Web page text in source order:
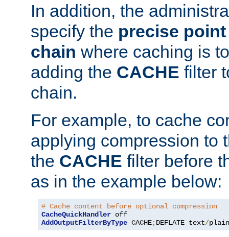
In addition, the
specify the precise
chain where caching is
adding the CACHE filter
chain.
For example, to cache
applying compression to
the CACHE filter before
as in the example below:
# Cache content before optional compression
CacheQuickHandler
AddOutputFilterByType CACHE;DEFLATE text/plain